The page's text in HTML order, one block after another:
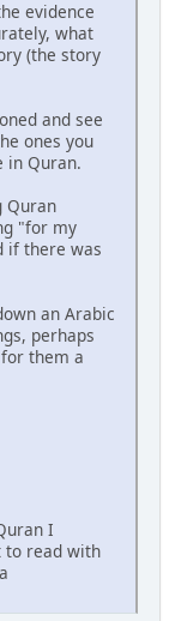
evidence
what
(the story
and see
ones you
in Quran.
Quran
"for my
if there was
an Arabic
perhaps
them a
I
to read with